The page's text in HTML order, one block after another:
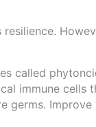
called
immune cells
germs.